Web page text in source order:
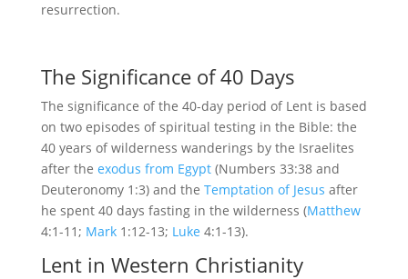
resurrection.
The Significance of 40 Days
The significance of the 40-day period of Lent is based
on two episodes of spiritual testing in the Bible: the
40 years of wilderness wanderings by the Israelites
after the exodus from Egypt(Numbers 33:38 and
Deuteronomy 1:3) and the Temptation of Jesus after
he spent 40 days fasting in the wilderness (Matthew
4:1-11; Mark1:12-13; Luke 4:1-13).
Lent in Western Christianity